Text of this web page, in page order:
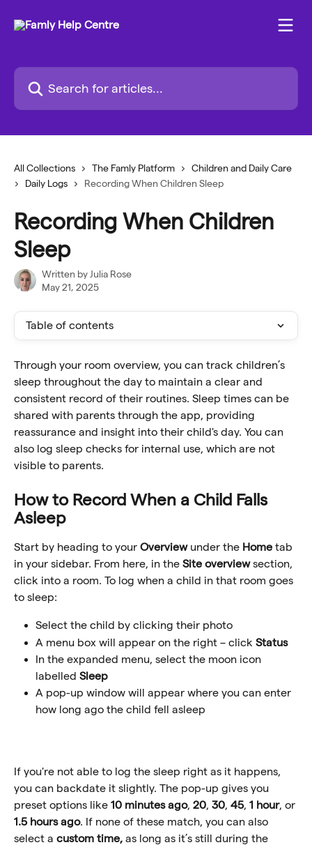
Search for articles...
All Collections The Famly Platform
Children and Daily Care
Daily Logs
Recording When Children Sleep
Recording When Children
Sleep
Written by Julia Rose
May 21, 2025
Table of contents
Through your room overview, you can track children’s
sleep throughout the day to maintain a clear and
consistent record of their routines. Sleep times can be
shared with parents through the app, providing
reassurance and insight into their child's day. You can
also log sleep checks for internal use, which are not
visible to parents.
How to Record When a Child Falls
Asleep
Start by heading to your Overview under the Home tab
in your sidebar. From here, in the Site overview section,
click into a room. To log when a child in that room goes
to sleep:
Select the child by clicking their photo
A menu box will appear on the right – click Status
In the expanded menu, select the moon icon
labelled Sleep
A pop-up window will appear where you can enter
how long ago the child fell asleep
If you're not able to log the sleep right as it happens,
you can backdate it slightly. The pop-up gives you
preset options like 10 minutes ago, 20, 30, 45, 1 hour, or
1.5 hours ago. If none of these match, you can also
select a custom time, as long as it’s still during the